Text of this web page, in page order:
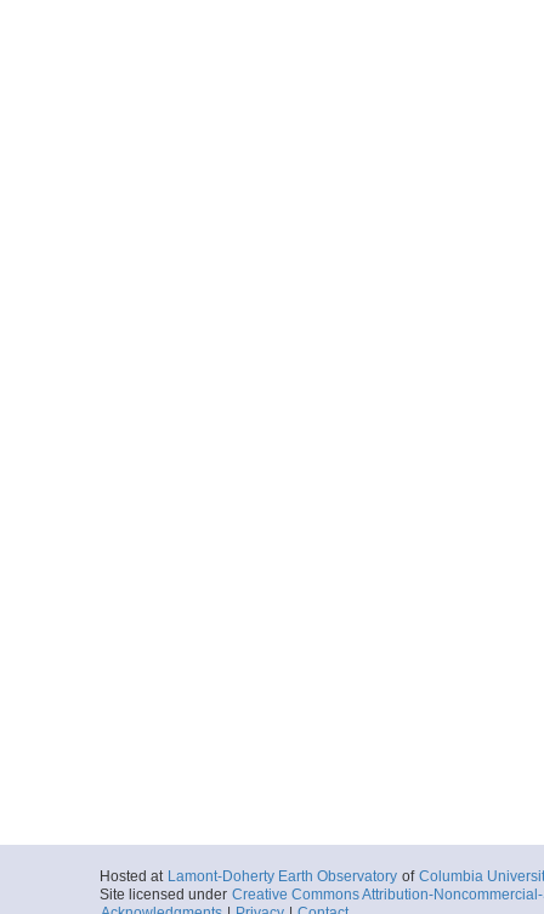
Hosted at Lamont-Doherty Earth Observatory of Columbia
Site licensed under Creative Commons Attribution-